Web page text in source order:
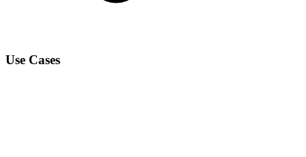
Use Cases